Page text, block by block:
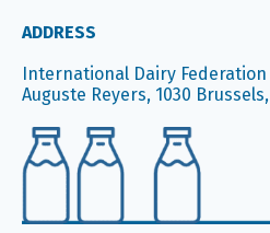
ADDRESS
International Dairy Federation
Auguste Reyers, 1030